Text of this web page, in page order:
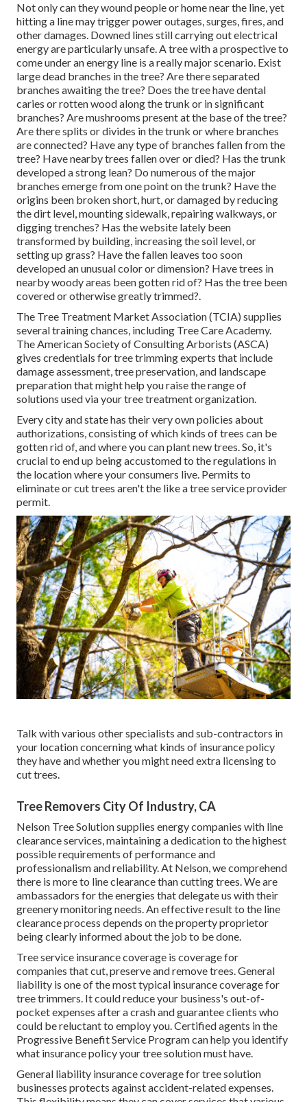
Not only can they wound people or home near the line, yet
hitting a line may trigger power outages, surges, fires, and
other damages. Downed lines still carrying out electrical
energy are particularly unsafe. A tree with a prospective to
come under an energy line is a really major scenario. Exist
large dead branches in the tree? Are there separated
branches awaiting the tree? Does the tree have dental
caries or rotten wood along the trunk or in significant
branches? Are mushrooms present at the base of the tree?
Are there splits or divides in the trunk or where branches
are connected? Have any type of branches fallen from the
tree? Have nearby trees fallen over or died? Has the trunk
developed a strong lean? Do numerous of the major
branches emerge from one point on the trunk? Have the
origins been broken short, hurt, or damaged by reducing
the dirt level, mounting sidewalk, repairing walkways, or
digging trenches? Has the website lately been
transformed by building, increasing the soil level, or
setting up grass? Have the fallen leaves too soon
developed an unusual color or dimension? Have trees in
nearby woody areas been gotten rid of? Has the tree been
covered or otherwise greatly trimmed?.
The Tree Treatment Market Association (TCIA) supplies
several training chances, including Tree Care Academy.
The American Society of Consulting Arborists (ASCA)
gives credentials for tree trimming experts that include
damage assessment, tree preservation, and landscape
preparation that might help you raise the range of
solutions used via your tree treatment organization.
Every city and state has their very own policies about
authorizations, consisting of which kinds of trees can be
gotten rid of, and where you can plant new trees. So, it's
crucial to end up being accustomed to the regulations in
the location where your consumers live. Permits to
eliminate or cut trees aren't the like a tree service provider
permit.
Talk with various other specialists and sub-contractors in
your location concerning what kinds of insurance policy
they have and whether you might need extra licensing to
cut trees.
Tree Removers City Of Industry, CA
Nelson Tree Solution supplies energy companies with line
clearance services, maintaining a dedication to the highest
possible requirements of performance and
professionalism and reliability. At Nelson, we comprehend
there is more to line clearance than cutting trees. We are
ambassadors for the energies that delegate us with their
greenery monitoring needs. An effective result to the line
clearance process depends on the property proprietor
being clearly informed about the job to be done.
Tree service insurance coverage is coverage for
companies that cut, preserve and remove trees. General
liability is one of the most typical insurance coverage for
tree trimmers. It could reduce your business's out-of-
pocket expenses after a crash and guarantee clients who
could be reluctant to employ you. Certified agents in the
Progressive Benefit Service Programcan help you identify
what insurance policy your tree solution must have.
General liability insurance coverage for tree solution
businesses protects against accident-related expenses.